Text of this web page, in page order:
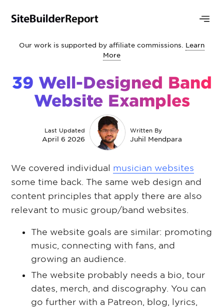
Our work is supported by affiliate commissions. Learn
More
39 Well-Designed Band
Website Examples
Last Updated
April 6 2026
Written By
Juhil Mendpara
We covered individual musician websites
some time back. The same web design and
content principles that apply there are also
relevant to music group/band websites.
The website goals are similar: promoting
music, connecting with fans, and
growing an audience.
The website probably needs a bio, tour
dates, merch, and discography. You can
go further with a Patreon, blog, lyrics,